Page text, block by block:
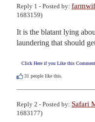
Reply 1 - Posted by:
1683159)
It is the blatant lying
laundering that should
Click Here if you Like this Comment
31 people like this.
Reply 2 - Posted by: Safari
1683177)